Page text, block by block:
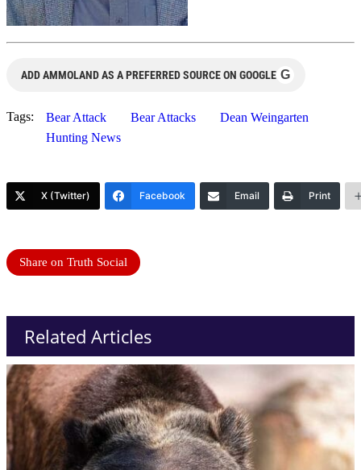
ADD AMMOLAND AS A PREFERRED SOURCE ON GOOGLE G
Tags: Bear Attack Bear Attacks
Dean Weingarten
Hunting News
X (Twitter) Facebook Email Print
Share on Truth Social
Related Articles